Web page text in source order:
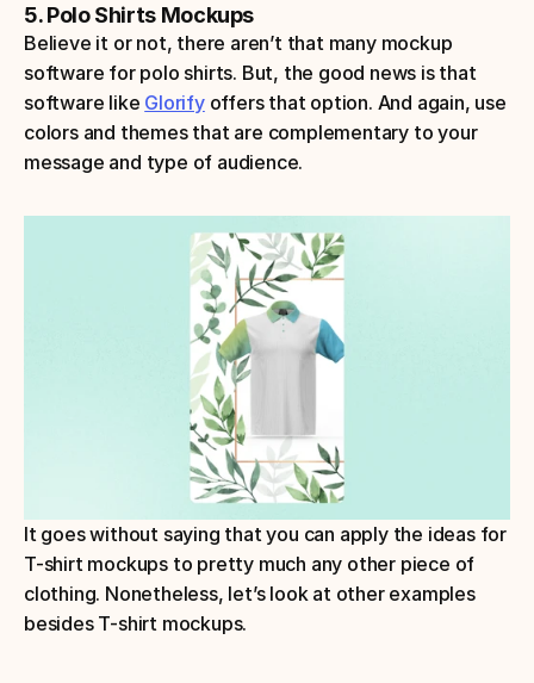
5. Polo Shirts Mockups
Believe it or not, there aren’t that many mockup
software for polo shirts. But, the good news is that
software like Glorify offers that option. And again, use
colors and themes that are complementary to your
message and type of audience.
It goes without saying that you can apply the ideas for
T-shirt mockups to pretty much any other piece of
clothing. Nonetheless, let’s look at other examples
besides T-shirt mockups.